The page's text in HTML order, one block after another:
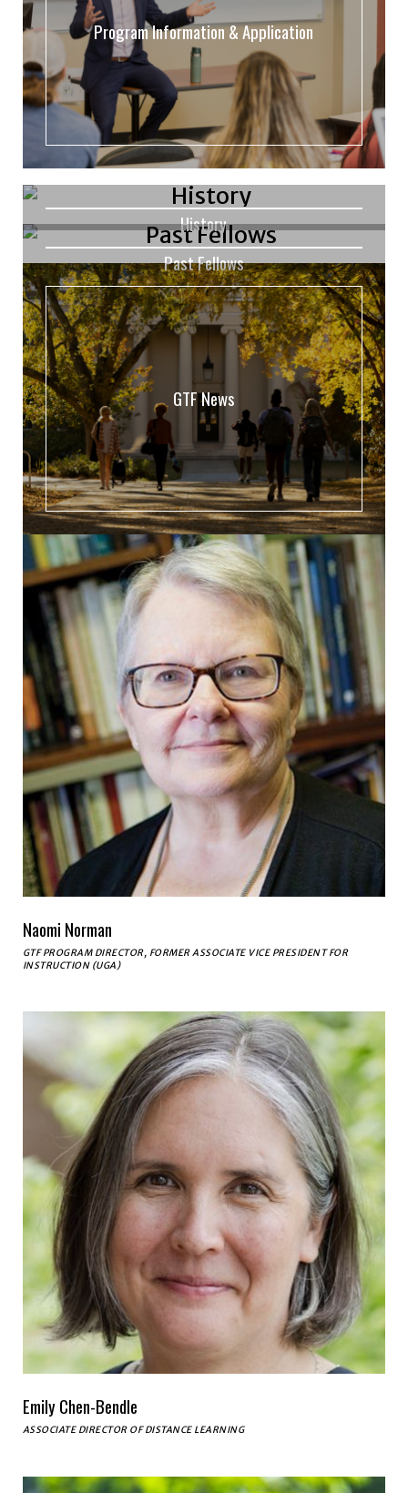
Program Information & Application
History
Past Fellows
GTF News
Naomi Norman
GTF PROGRAM DIRECTOR, FORMER ASSOCIATE VICE PRESIDENT FOR
INSTRUCTION (UGA)
Emily Chen-Bendle
ASSOCIATE DIRECTOR OF DISTANCE LEARNING